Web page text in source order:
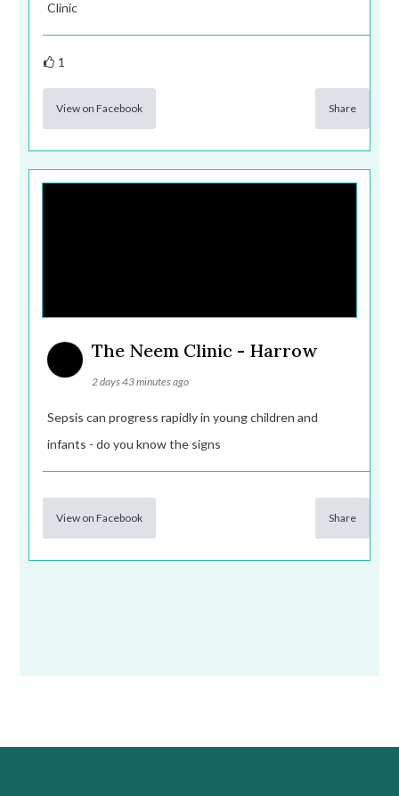
Clinic
1
View on Facebook Share
The Neem Clinic - Harrow
2 days 43 minutes ago
Sepsis can progress rapidly in young children and
infants - do you know the signs
View on Facebook Share